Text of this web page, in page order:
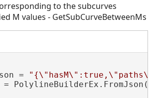
to the subcurves
M values - GetSubCurveBetweenMs
=
=